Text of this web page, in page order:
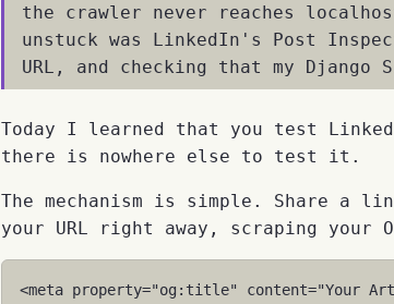
the crawler never reaches
unstuck was LinkedIn's Post
URL, and checking that my
Today I learned that you test
there is nowhere else to test it.
The mechanism is simple. Share a
your URL right away, scraping your
<meta property="og:title" content="Your